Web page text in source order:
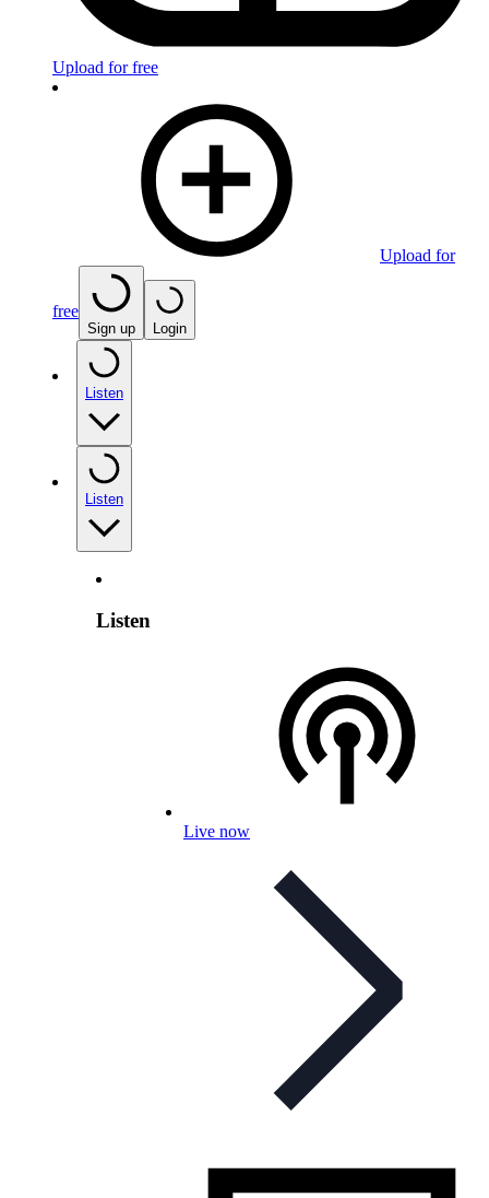
Upload for free
Upload for
free
Sign up Login
Listen
Listen
Listen
Live now